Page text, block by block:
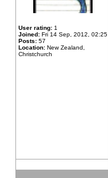
User rating: 1
Joined: Fri 14 Sep, 2012, 02:25
Posts: 57
Location: New Zealand,
Christchurch